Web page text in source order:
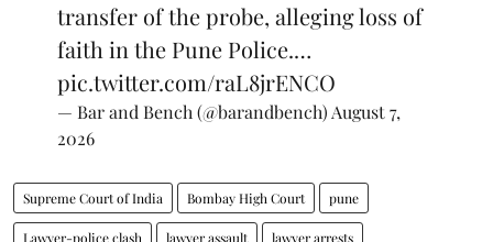
transfer of the probe, alleging loss of
faith in the Pune Police.…
pic.twitter.com/raL8jrENCO
— Bar and Bench (@barandbench)August 7,
2026
Supreme Court of India Bombay High Court pune
Lawyer-police clash lawyer assault lawyer arrests